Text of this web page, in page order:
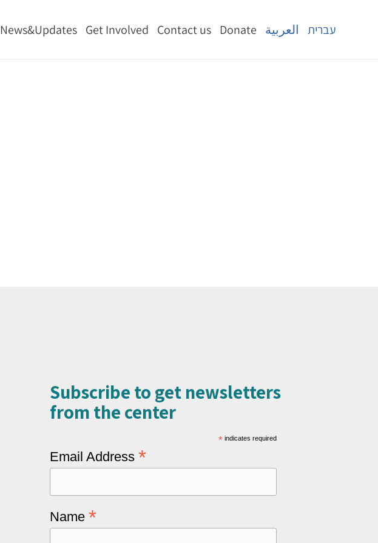
News&Updates Get Involved Contact us Donate العربية עברית
Subscribe to get newsletters
from the center​
* indicates required
Email Address *
Name *